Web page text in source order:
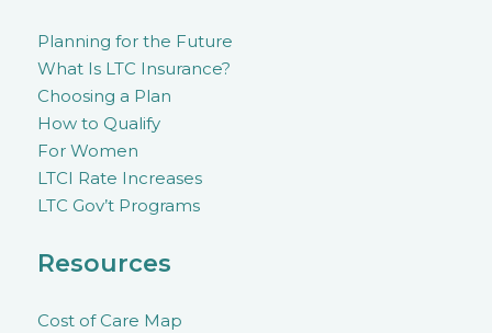
Planning for the Future
What Is LTC Insurance?
Choosing a Plan
How to Qualify
For Women
LTCI Rate Increases
LTC Gov’t Programs
Resources
Cost of Care Map